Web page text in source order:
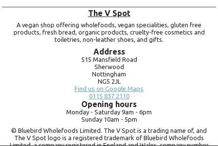
The V Spot
A vegan shop offering wholefoods, vegan specialities, gluten free
products, fresh bread, organic products, cruelty-free cosmetics and
toiletries, non-leather shoes, and gifts.
Address
515 Mansfield Road
Sherwood
Nottingham
NG5 2JL
Find us on Google Maps
0115 837 2110
Opening hours
Monday - Saturday 9am - 6pm
Sunday 10am - 5pm
© Bluebird Wholefoods Limited. The V Spot is a trading name of, and
The V Spot logo is a registered trademark of Bluebird Wholefoods